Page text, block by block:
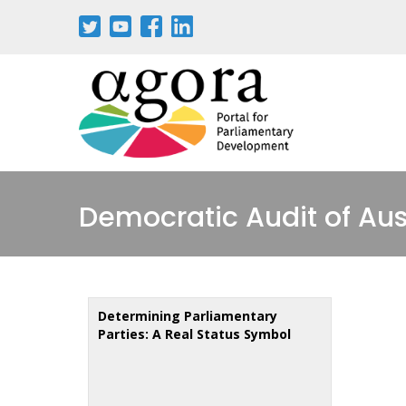
Democratic Audit of
Determining Parliamentary
Parties: A Real Status Symbol